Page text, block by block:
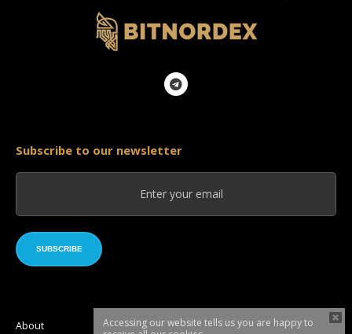
Accessing our website tells us you are happy to
Subscribe to our newsletter
SUBSCRIBE
About Roadmap Token sale